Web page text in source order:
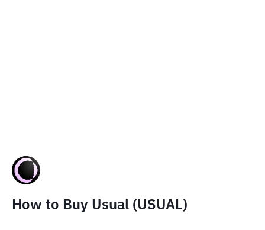
How to Buy Usual (USUAL)